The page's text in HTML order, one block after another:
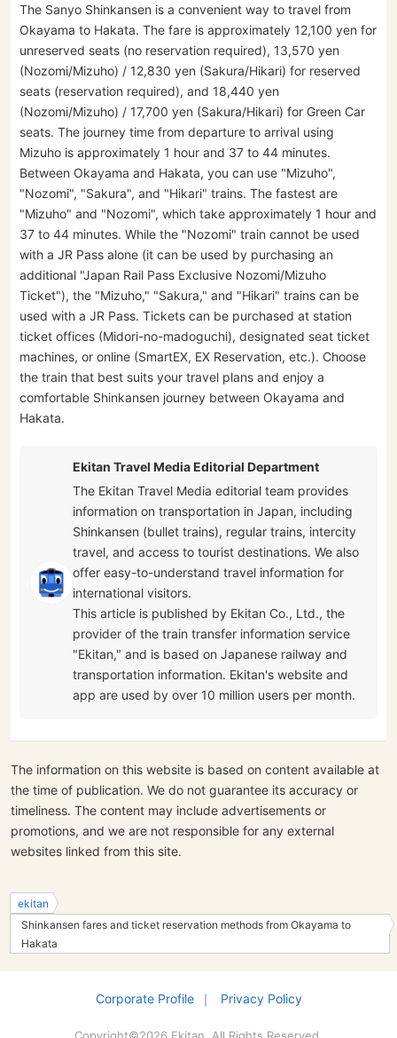
The Sanyo Shinkansen is a convenient way to travel from
Okayama to Hakata. The fare is approximately 12,100 yen for
unreserved seats (no reservation required), 13,570 yen
(Nozomi/Mizuho) / 12,830 yen (Sakura/Hikari) for reserved
seats (reservation required), and 18,440 yen
(Nozomi/Mizuho) / 17,700 yen (Sakura/Hikari) for Green Car
seats. The journey time from departure to arrival using
Mizuho is approximately 1 hour and 37 to 44 minutes.
Between Okayama and Hakata, you can use "Mizuho",
"Nozomi", "Sakura", and "Hikari" trains. The fastest are
"Mizuho" and "Nozomi", which take approximately 1 hour and
37 to 44 minutes. While the "Nozomi" train cannot be used
with a JR Pass alone (it can be used by purchasing an
additional "Japan Rail Pass Exclusive Nozomi/Mizuho
Ticket"), the "Mizuho," "Sakura," and "Hikari" trains can be
used with a JR Pass. Tickets can be purchased at station
ticket offices (Midori-no-madoguchi), designated seat ticket
machines, or online (SmartEX, EX Reservation, etc.). Choose
the train that best suits your travel plans and enjoy a
comfortable Shinkansen journey between Okayama and
Hakata.
Ekitan Travel Media Editorial Department
The Ekitan Travel Media editorial team provides
information on transportation in Japan, including
Shinkansen (bullet trains), regular trains, intercity
travel, and access to tourist destinations. We also
offer easy-to-understand travel information for
international visitors.
This article is published by Ekitan Co., Ltd., the
provider of the train transfer information service
"Ekitan," and is based on Japanese railway and
transportation information. Ekitan's website and
app are used by over 10 million users per month.
The information on this website is based on content available at
the time of publication. We do not guarantee its accuracy or
timeliness. The content may include advertisements or
promotions, and we are not responsible for any external
websites linked from this site.
ekitan
Shinkansen fares and ticket reservation methods from Okayama to
Hakata
Corporate Profile ｜ Privacy Policy